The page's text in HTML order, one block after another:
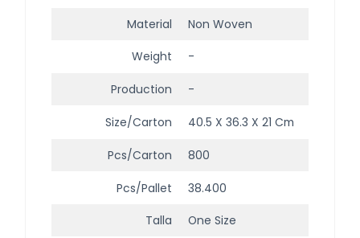
Material Non Woven
Weight -
Production -
Size/Carton 40.5 X 36.3 X 21 Cm
Pcs/Carton 800
Pcs/Pallet 38.400
Talla One Size